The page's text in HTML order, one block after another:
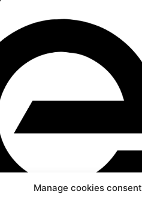
Manage cookies consent